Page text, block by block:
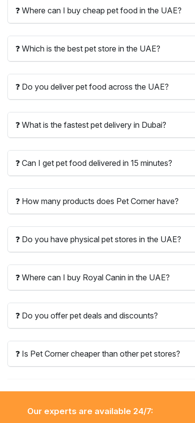
❓ Where can I buy cheap pet food in the UAE?
❓ Which is the best pet store in the UAE?
❓ Do you deliver pet food across the UAE?
❓ What is the fastest pet delivery in Dubai?
❓ Can I get pet food delivered in 15 minutes?
❓ How many products does Pet Corner have?
❓ Do you have physical pet stores in the UAE?
❓ Where can I buy Royal Canin in the UAE?
❓ Do you offer pet deals and discounts?
❓ Is Pet Corner cheaper than other pet stores?
Our experts are available 24/7: